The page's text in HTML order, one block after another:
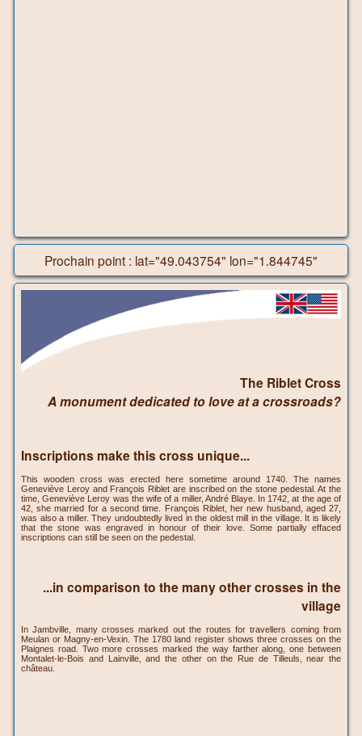
Prochain point : lat="49.043754" lon="1.844745"
The Riblet Cross
A monument dedicated to love at a crossroads?
Inscriptions make this cross unique...
This wooden cross was erected here sometime around 1740. The names
Geneviève Leroy and François Riblet are inscribed on the stone pedestal. At the
time, Geneviève Leroy was the wife of a miller, André Blaye. In 1742, at the age of
42, she married for a second time. François Riblet, her new husband, aged 27,
was also a miller. They undoubtedly lived in the oldest mill in the village. It is likely
that the stone was engraved in honour of their love. Some partially effaced
inscriptions can still be seen on the pedestal.
...in comparison to the many other crosses in the
village
In Jambville, many crosses marked out the routes for travellers coming from
Meulan or Magny-en-Vexin. The 1780 land register shows three crosses on the
Plaignes road. Two more crosses marked the way farther along, one between
Montalet-le-Bois and Lainville, and the other on the Rue de Tilleuls, near the
château.